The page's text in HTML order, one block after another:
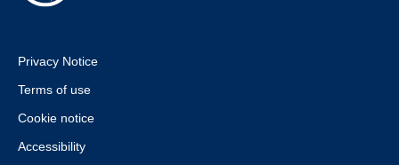
Privacy Notice
Terms of use
Cookie notice
Accessibility